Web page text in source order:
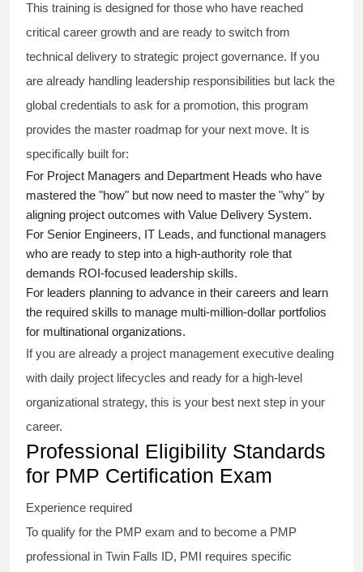
This training is designed for those who have reached
critical career growth and are ready to switch from
technical delivery to strategic project governance. If you
are already handling leadership responsibilities but lack the
global credentials to ask for a promotion, this program
provides the master roadmap for your next move. It is
specifically built for:
For Project Managers and Department Heads who have
mastered the "how" but now need to master the "why" by
aligning project outcomes with Value Delivery System.
For Senior Engineers, IT Leads, and functional managers
who are ready to step into a high-authority role that
demands ROI-focused leadership skills.
For leaders planning to advance in their careers and learn
the required skills to manage multi-million-dollar portfolios
for multinational organizations.
If you are already a project management executive dealing
with daily project lifecycles and ready for a high-level
organizational strategy, this is your best next step in your
career.
Professional Eligibility Standards
for PMP Certification Exam
Experience required
To qualify for the PMP exam and to become a PMP
professional in Twin Falls ID, PMI requires specific